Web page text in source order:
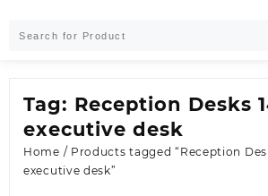
Tag: Reception Desks
executive desk
Home / Products tagged “Reception
executive desk”